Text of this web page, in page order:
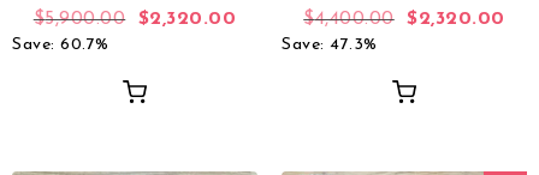
$5,900.00 $2,320.00
Save: 60.7%
$4,400.00 $2,320.00
Save: 47.3%